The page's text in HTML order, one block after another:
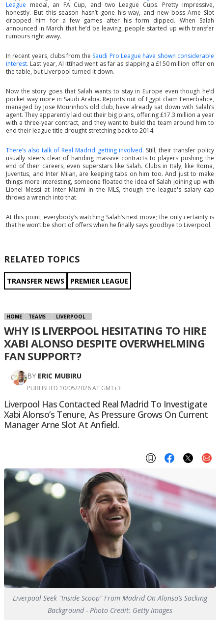
League medal, an FA Cup, and two League Cups. Pretty impressive,
honestly. But this season hasn’t gone his way, and new boss Arne Slot
dropped him for a few games after his form dipped. When Salah
announced in March that he’d be leaving, people started up with transfer
rumours right away.
In recent years, clubs from the Saudi Pro League have shown considerable
interest. Last year, Al Ittihad went as far as slapping a £150 million offer on
the table, but Liverpool turned it down.
Now the story goes that Salah wants to stay in Europe even though he’d
pocket way more in Saudi Arabia. Reports out of Egypt claim Fenerbahce,
managed by Jose Mourinho’s old club, have already sat down with Salah’s
agent. They apparently laid out their big plans, offering £17.3 million a year
with a three-year contract, and they want to build the team around him to
end their league title drought stretching back to 2014.
There’s also talk of Real Madrid getting involved. Still, their transfer policy
usually steers clear of handing massive contracts to players pushing the
end of their careers, even superstars like Salah. Clubs in Italy, like Roma,
Juventus, and Inter Milan, are keeping tabs on him too. And just to make
things more interesting, someone floated the idea of Salah joining up with
Lionel Messi at Inter Miami in the MLS, though the league's salary cap
throws a wrench into that.
At this point, everybody’s watching Salah’s next move; the only certainty is
that he won’t be short of offers when he finally says goodbye to Liverpool.
RELATED TOPICS
TRANSFER NEWS PREMIER LEAGUE
HOME TEAMS LIVERPOOL
WHY IS LIVERPOOL HESITATING TO HIRE
XABI ALONSO DESPITE OVERWHELMING
FAN SUPPORT?
BY ERIC MUBIRU
PUBLISHED 10/05/2026 AT GMT+3
Liverpool Has Contacted Real Madrid To Investigate
Xabi Alonso’s Tenure, As Pressure Grows On Current
Manager Arne Slot At Anfield.
Liverpool Seek "Inside Scoop" From Madrid On Alonso’s Sacking
Background - Photo Credit: Getty Images